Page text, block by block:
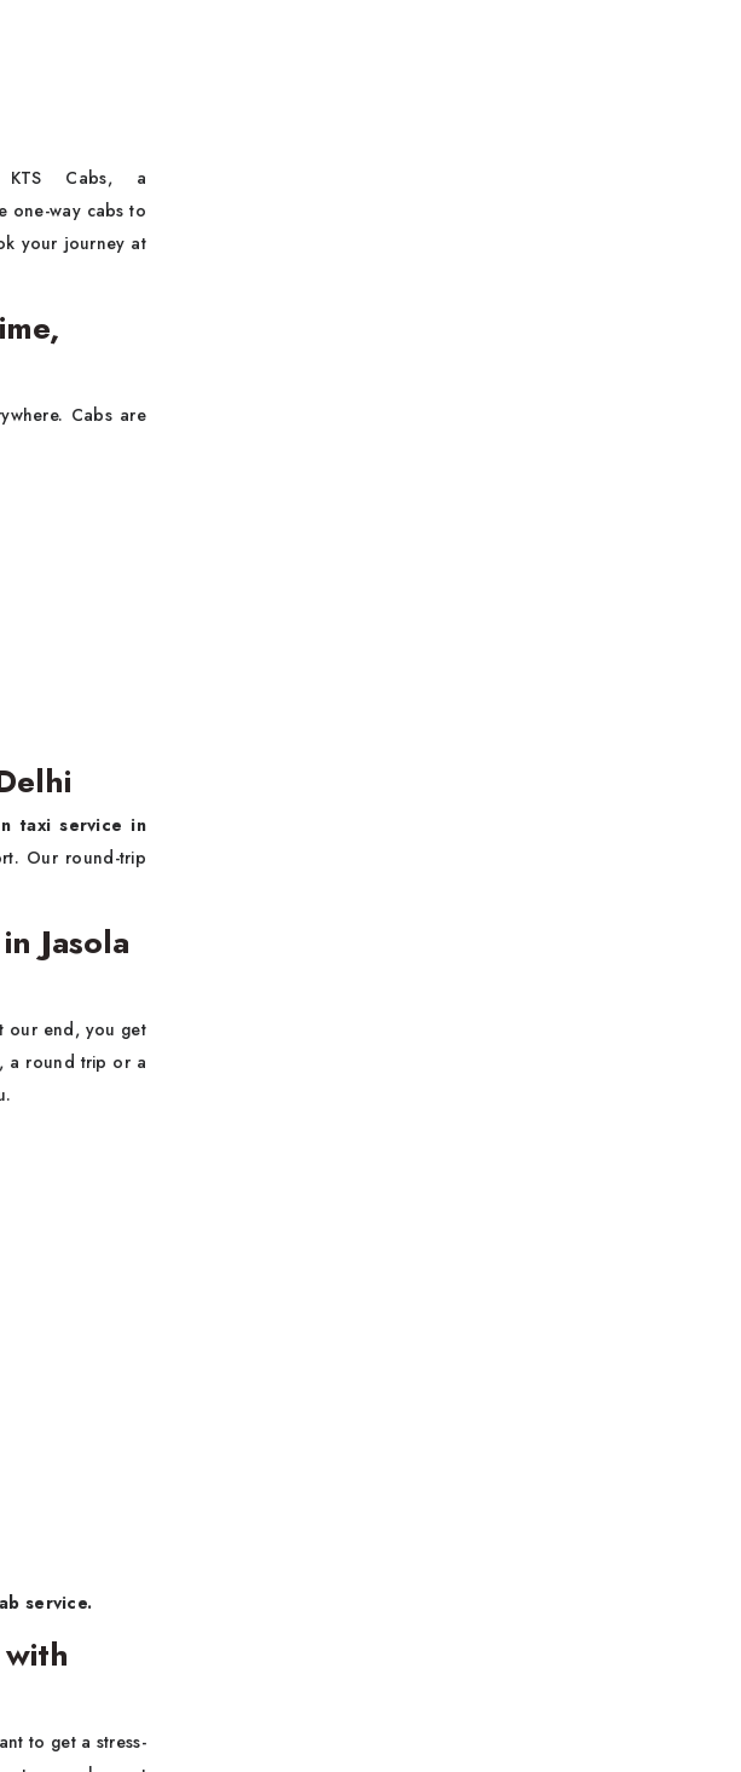
Cabs, a
one-way cabs to
your journey at
Cabs are
taxi service in
Our round-trip
Jasola
our end, you get
a round trip or a
service.
to get a stress-